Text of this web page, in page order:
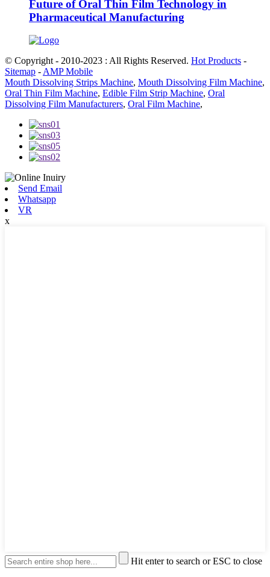
Future of Oral Thin Film Technology in
Pharmaceutical Manufacturing
© Copyright - 2010-2023 : All Rights Reserved. Hot Products -
Sitemap - AMP Mobile
Mouth Dissolving Strips Machine, Mouth Dissolving Film Machine,
Oral Thin Film Machine, Edible Film Strip Machine, Oral
Dissolving Film Manufacturers, Oral Film Machine,
Send Email
Whatsapp
VR
x
Hit enter to search or ESC to close